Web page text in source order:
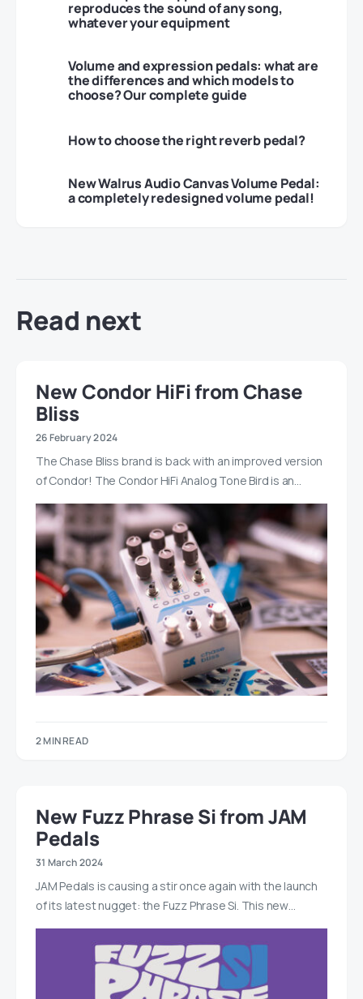
reproduces the sound of any song,
whatever your equipment
Volume and expression pedals: what are
the differences and which models to
choose? Our complete guide
How to choose the right reverb pedal?
New Walrus Audio Canvas Volume Pedal:
a completely redesigned volume pedal!
Read next
New Condor HiFi from Chase
Bliss
26 February 2024
The Chase Bliss brand is back with an improved version
of Condor! The Condor HiFi Analog Tone Bird is an…
2 MIN READ
New Fuzz Phrase Si from JAM
Pedals
31 March 2024
JAM Pedals is causing a stir once again with the launch
of its latest nugget: the Fuzz Phrase Si. This new…